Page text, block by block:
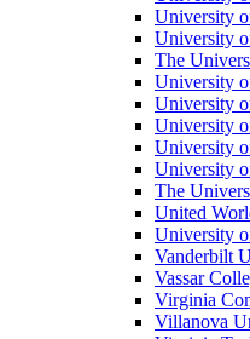
University
University
The
University
University
University
University
University
The
United
University
Vanderbilt
Vassar
Virginia
Villanova